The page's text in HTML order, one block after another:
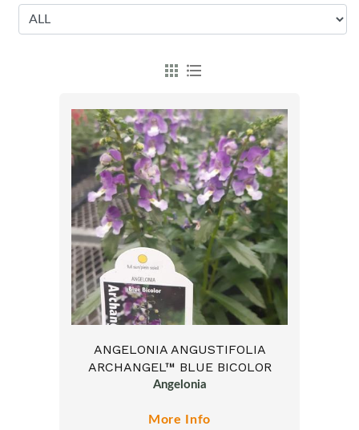
ANGELONIA ANGUSTIFOLIA
ARCHANGEL™ BLUE BICOLOR
Angelonia
More Info